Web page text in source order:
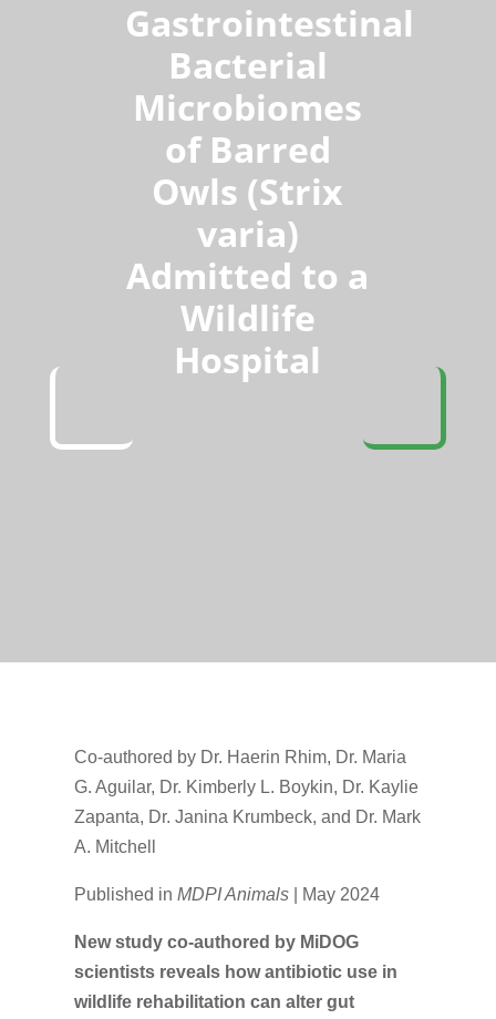
Gastrointestinal
Bacterial
Microbiomes
of Barred
Owls (Strix
varia)
Admitted to a
Wildlife
Hospital
Co-authored by Dr. Haerin Rhim, Dr. Maria
G. Aguilar, Dr. Kimberly L. Boykin, Dr. Kaylie
Zapanta, Dr. Janina Krumbeck, and Dr. Mark
A. Mitchell
Published inMDPI Animals | May 2024
New study co-authored by MiDOG
scientists reveals how antibiotic use in
wildlife rehabilitation can alter gut